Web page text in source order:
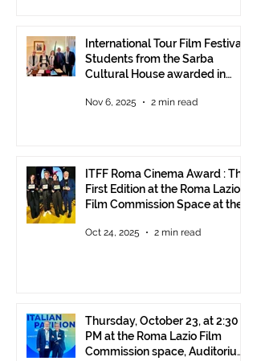
International Tour Film Festival:
Students from the Sarba
Cultural House awarded in
Nov 6, 2025 2 min read
ITFF Roma Cinema Award : The
First Edition at the Roma Lazio
Film Commission Space at the
Oct 24, 2025 2 min read
Thursday, October 23, at 2:30
PM at the Roma Lazio Film
Commission space, Auditorium